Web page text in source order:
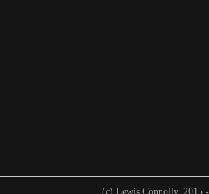
(c) Lewis Connolly. 2015 -